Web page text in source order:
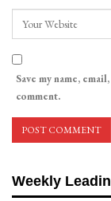
Save my name,
comment.
Weekly